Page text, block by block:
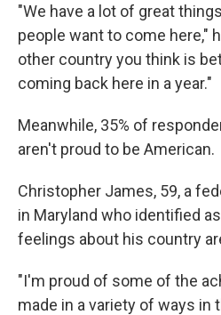
"We have a lot of great
people want to come here,"
other country you think is
coming back here in a year."
Meanwhile, 35% of
aren't proud to be American.
Christopher James, 59, a
in Maryland who identified
feelings about his country
"I'm proud of some of the
made in a variety of ways in